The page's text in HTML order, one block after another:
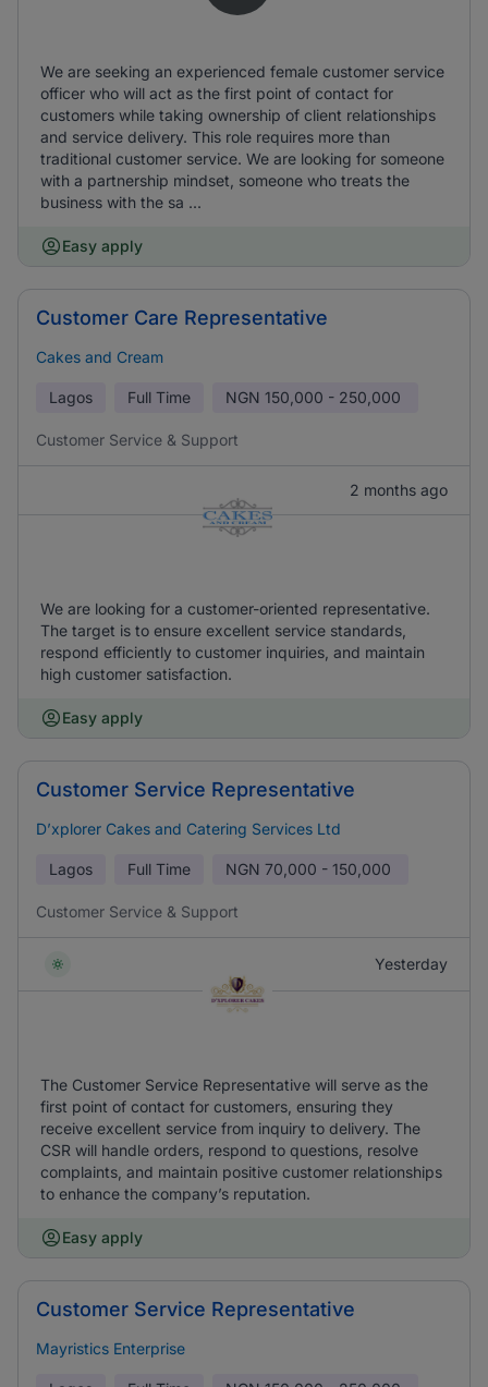
We are seeking an experienced female customer service
officer who will act as the first point of contact for
customers while taking ownership of client relationships
and service delivery. This role requires more than
traditional customer service. We are looking for someone
with a partnership mindset, someone who treats the
business with the sa ...
Easy apply
Customer Care Representative
Cakes and Cream
Lagos Full Time NGN 150,000 - 250,000
Customer Service & Support
2 months ago
We are looking for a customer-oriented representative.
The target is to ensure excellent service standards,
respond efficiently to customer inquiries, and maintain
high customer satisfaction.
Easy apply
Customer Service Representative
D’xplorer Cakes and Catering Services Ltd
Lagos Full Time NGN 70,000 - 150,000
Customer Service & Support
Yesterday
The Customer Service Representative will serve as the
first point of contact for customers, ensuring they
receive excellent service from inquiry to delivery. The
CSR will handle orders, respond to questions, resolve
complaints, and maintain positive customer relationships
to enhance the company’s reputation.
Easy apply
Customer Service Representative
Mayristics Enterprise